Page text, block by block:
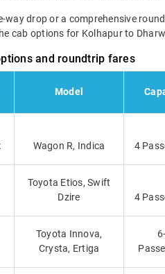
way drop or a comprehensive
cab options for Kolhapur to
and roundtrip fares
Model
Wagon R, Indica 4
Toyota Etios, Swift
Dzire
4
Toyota Innova,
Crysta, Ertiga